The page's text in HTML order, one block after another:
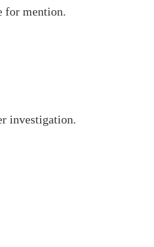
for mention.
investigation.